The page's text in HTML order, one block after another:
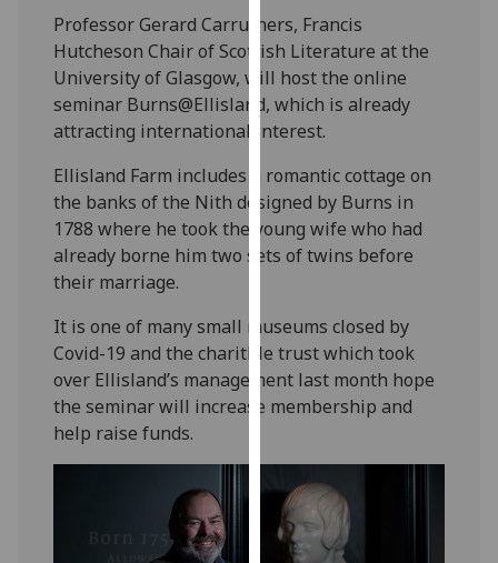
data
being
recorded
I do not
want
data
recorded
Personalised
I’m happy to
get
personalised
ads
want
personalised
ads
Professor Gerard Carruthers, Francis
Hutcheson Chair of Scottish Literature at the
University of Glasgow, will host the online
seminar Burns@Ellisland, which is already
attracting international interest.
Ellisland Farm includes a romantic cottage on
the banks of the Nith designed by Burns in
1788 where he took the young wife who had
already borne him two sets of twins before
their marriage.
It is one of many small museums closed by
Covid-19 and the charitble trust which took
over Ellisland’s management last month hope
the seminar will increase membership and
help raise funds.